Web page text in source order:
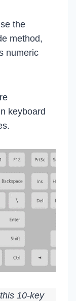
the
method,
numeric
keyboard
10-key